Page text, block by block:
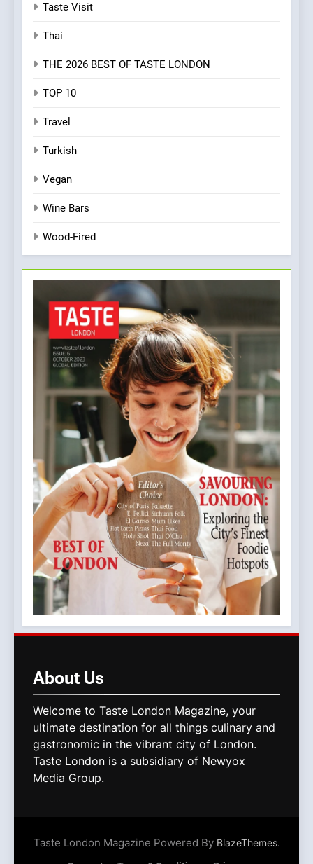
Taste Visit
Thai
THE 2026 BEST OF TASTE LONDON
TOP 10
Travel
Turkish
Vegan
Wine Bars
Wood-Fired
About Us
Welcome to Taste London Magazine, your
ultimate destination for all things culinary and
gastronomic in the vibrant city of London.
Taste London is a subsidiary of Newyox
Media Group.
Taste London Magazine Powered By BlazeThemes.